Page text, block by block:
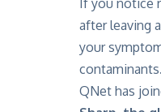
after leaving
your
contaminants.
QNet has